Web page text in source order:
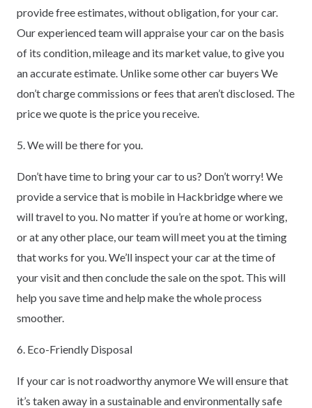
provide free estimates, without obligation, for your car.
Our experienced team will appraise your car on the basis
of its condition, mileage and its market value, to give you
an accurate estimate. Unlike some other car buyers We
don’t charge commissions or fees that aren’t disclosed. The
price we quote is the price you receive.
5. We will be there for you.
Don’t have time to bring your car to us? Don’t worry! We
provide a service that is mobile in Hackbridge where we
will travel to you. No matter if you’re at home or working,
or at any other place, our team will meet you at the timing
that works for you. We’ll inspect your car at the time of
your visit and then conclude the sale on the spot. This will
help you save time and help make the whole process
smoother.
6. Eco-Friendly Disposal
If your car is not roadworthy anymore We will ensure that
it’s taken away in a sustainable and environmentally safe